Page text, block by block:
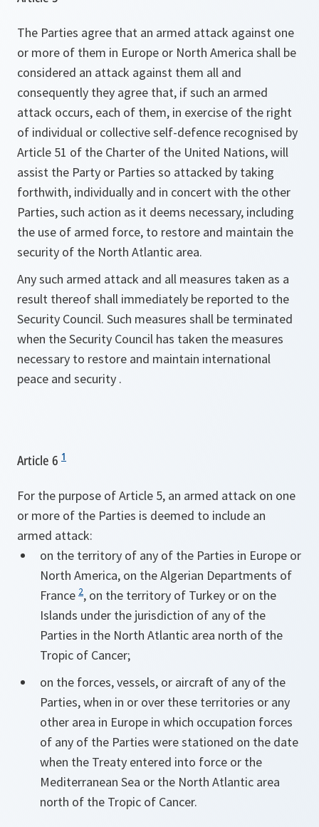
The Parties agree that an armed attack against one
or more of them in Europe or North America shall be
considered an attack against them all and
consequently they agree that, if such an armed
attack occurs, each of them, in exercise of the right
of individual or collective self-defence recognised by
Article 51 of the Charter of the United Nations, will
assist the Party or Parties so attacked by taking
forthwith, individually and in concert with the other
Parties, such action as it deems necessary, including
the use of armed force, to restore and maintain the
security of the North Atlantic area.
Any such armed attack and all measures taken as a
result thereof shall immediately be reported to the
Security Council. Such measures shall be terminated
when the Security Council has taken the measures
necessary to restore and maintain international
peace and security .
Article 6 1
For the purpose of Article 5, an armed attack on one
or more of the Parties is deemed to include an
armed attack:
on the territory of any of the Parties in Europe or
North America, on the Algerian Departments of
France 2, on the territory of Turkey or on the
Islands under the jurisdiction of any of the
Parties in the North Atlantic area north of the
Tropic of Cancer;
on the forces, vessels, or aircraft of any of the
Parties, when in or over these territories or any
other area in Europe in which occupation forces
of any of the Parties were stationed on the date
when the Treaty entered into force or the
Mediterranean Sea or the North Atlantic area
north of the Tropic of Cancer.